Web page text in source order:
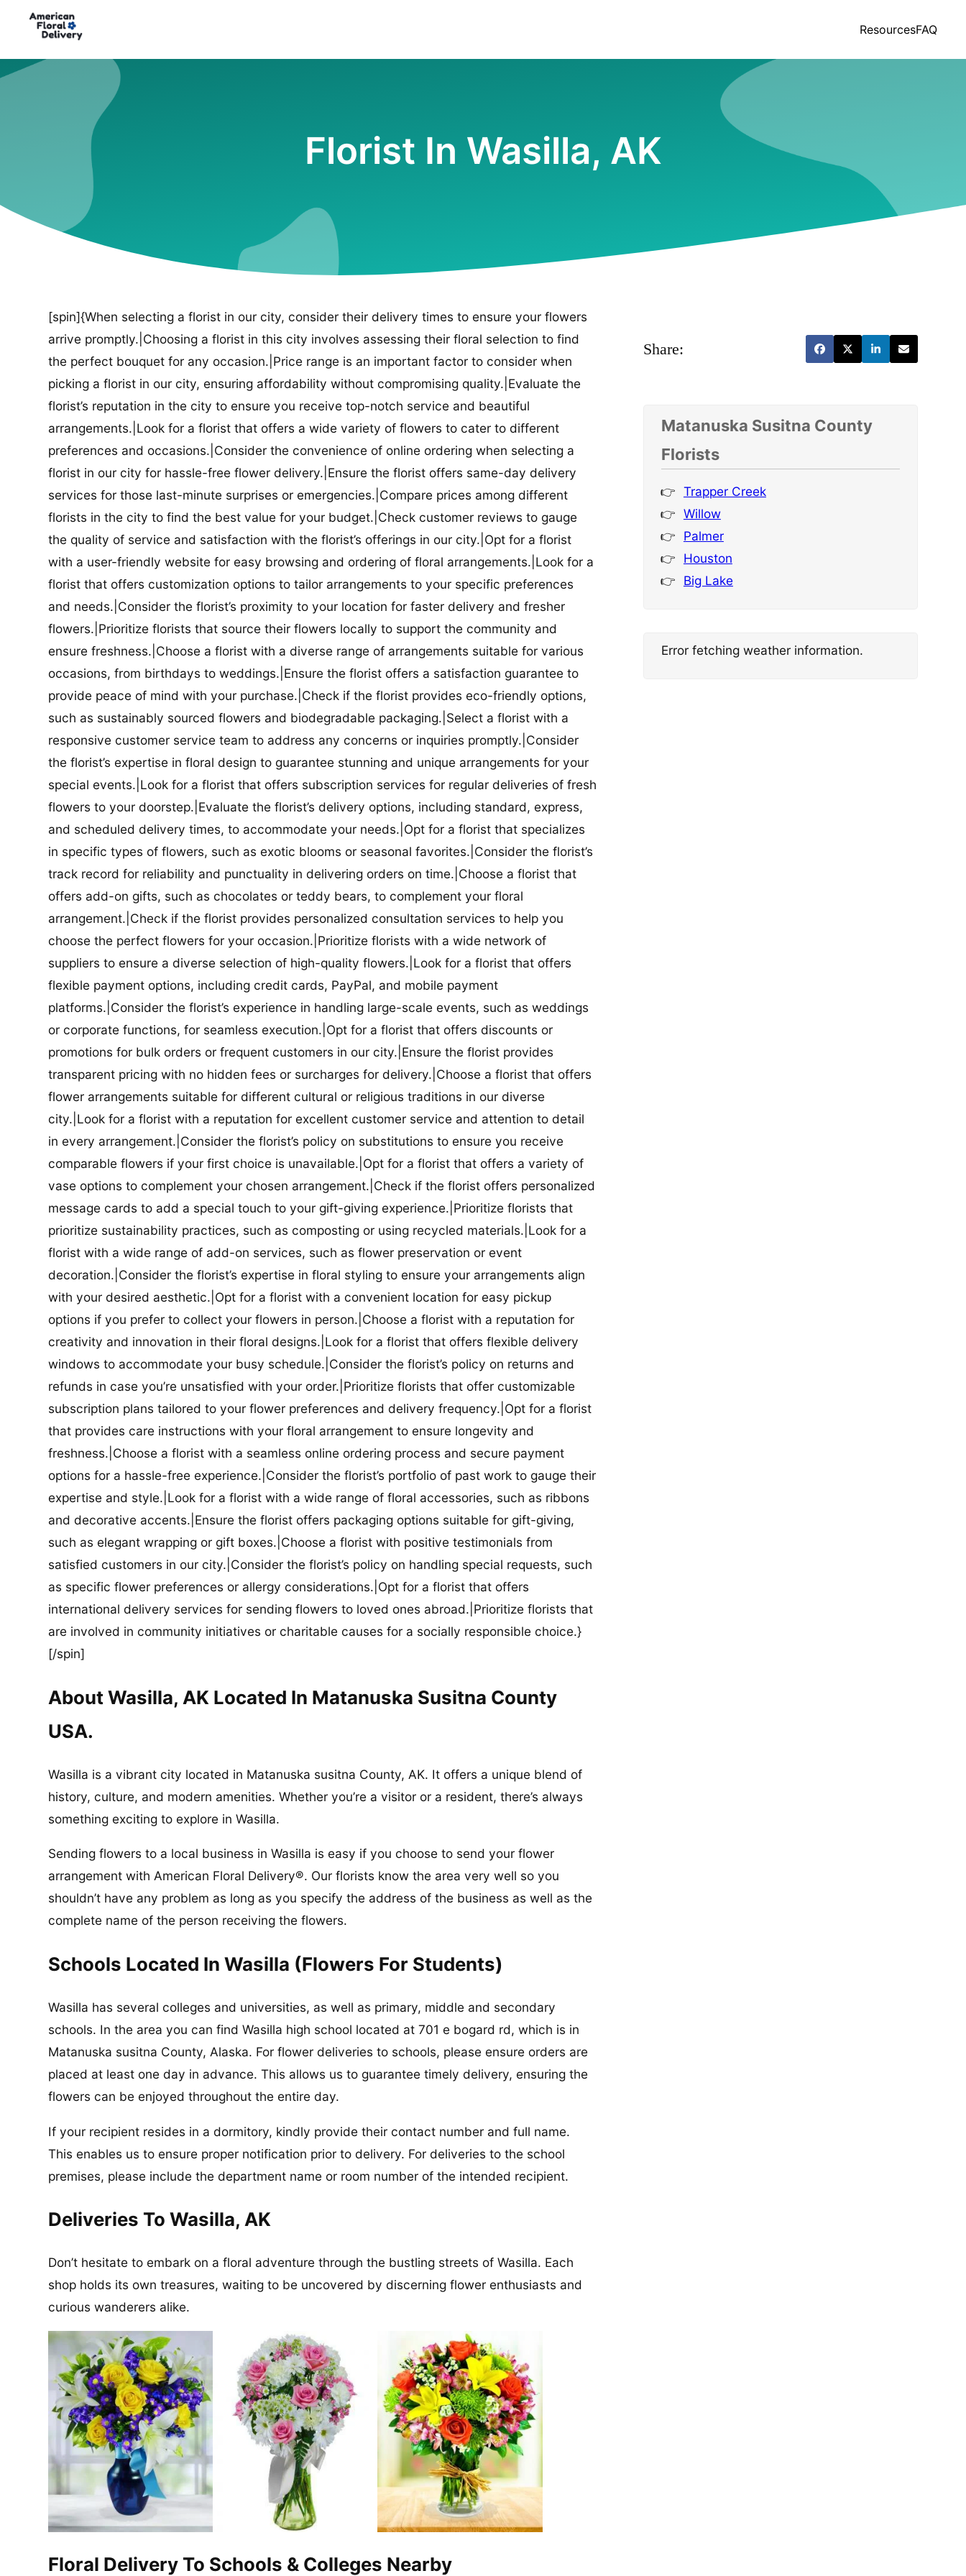
ResourcesFAQ
Florist In Wasilla, AK
[spin]{When selecting a florist in our city, consider their delivery times to ensure your flowers
arrive promptly.|Choosing a florist in this city involves assessing their floral selection to find
the perfect bouquet for any occasion.|Price range is an important factor to consider when
picking a florist in our city, ensuring affordability without compromising quality.|Evaluate the
florist’s reputation in the city to ensure you receive top-notch service and beautiful
arrangements.|Look for a florist that offers a wide variety of flowers to cater to different
preferences and occasions.|Consider the convenience of online ordering when selecting a
florist in our city for hassle-free flower delivery.|Ensure the florist offers same-day delivery
services for those last-minute surprises or emergencies.|Compare prices among different
florists in the city to find the best value for your budget.|Check customer reviews to gauge
the quality of service and satisfaction with the florist’s offerings in our city.|Opt for a florist
with a user-friendly website for easy browsing and ordering of floral arrangements.|Look for a
florist that offers customization options to tailor arrangements to your specific preferences
and needs.|Consider the florist’s proximity to your location for faster delivery and fresher
flowers.|Prioritize florists that source their flowers locally to support the community and
ensure freshness.|Choose a florist with a diverse range of arrangements suitable for various
occasions, from birthdays to weddings.|Ensure the florist offers a satisfaction guarantee to
provide peace of mind with your purchase.|Check if the florist provides eco-friendly options,
such as sustainably sourced flowers and biodegradable packaging.|Select a florist with a
responsive customer service team to address any concerns or inquiries promptly.|Consider
the florist’s expertise in floral design to guarantee stunning and unique arrangements for your
special events.|Look for a florist that offers subscription services for regular deliveries of fresh
flowers to your doorstep.|Evaluate the florist’s delivery options, including standard, express,
and scheduled delivery times, to accommodate your needs.|Opt for a florist that specializes
in specific types of flowers, such as exotic blooms or seasonal favorites.|Consider the florist’s
track record for reliability and punctuality in delivering orders on time.|Choose a florist that
offers add-on gifts, such as chocolates or teddy bears, to complement your floral
arrangement.|Check if the florist provides personalized consultation services to help you
choose the perfect flowers for your occasion.|Prioritize florists with a wide network of
suppliers to ensure a diverse selection of high-quality flowers.|Look for a florist that offers
flexible payment options, including credit cards, PayPal, and mobile payment
platforms.|Consider the florist’s experience in handling large-scale events, such as weddings
or corporate functions, for seamless execution.|Opt for a florist that offers discounts or
promotions for bulk orders or frequent customers in our city.|Ensure the florist provides
transparent pricing with no hidden fees or surcharges for delivery.|Choose a florist that offers
flower arrangements suitable for different cultural or religious traditions in our diverse
city.|Look for a florist with a reputation for excellent customer service and attention to detail
in every arrangement.|Consider the florist’s policy on substitutions to ensure you receive
comparable flowers if your first choice is unavailable.|Opt for a florist that offers a variety of
vase options to complement your chosen arrangement.|Check if the florist offers personalized
message cards to add a special touch to your gift-giving experience.|Prioritize florists that
prioritize sustainability practices, such as composting or using recycled materials.|Look for a
florist with a wide range of add-on services, such as flower preservation or event
decoration.|Consider the florist’s expertise in floral styling to ensure your arrangements align
with your desired aesthetic.|Opt for a florist with a convenient location for easy pickup
options if you prefer to collect your flowers in person.|Choose a florist with a reputation for
creativity and innovation in their floral designs.|Look for a florist that offers flexible delivery
windows to accommodate your busy schedule.|Consider the florist’s policy on returns and
refunds in case you’re unsatisfied with your order.|Prioritize florists that offer customizable
subscription plans tailored to your flower preferences and delivery frequency.|Opt for a florist
that provides care instructions with your floral arrangement to ensure longevity and
freshness.|Choose a florist with a seamless online ordering process and secure payment
options for a hassle-free experience.|Consider the florist’s portfolio of past work to gauge their
expertise and style.|Look for a florist with a wide range of floral accessories, such as ribbons
and decorative accents.|Ensure the florist offers packaging options suitable for gift-giving,
such as elegant wrapping or gift boxes.|Choose a florist with positive testimonials from
satisfied customers in our city.|Consider the florist’s policy on handling special requests, such
as specific flower preferences or allergy considerations.|Opt for a florist that offers
international delivery services for sending flowers to loved ones abroad.|Prioritize florists that
are involved in community initiatives or charitable causes for a socially responsible choice.}
[/spin]
About Wasilla, AK Located In Matanuska Susitna County
USA.
Wasilla is a vibrant city located in Matanuska susitna County, AK. It offers a unique blend of
history, culture, and modern amenities. Whether you’re a visitor or a resident, there’s always
something exciting to explore in Wasilla.
Sending flowers to a local business in Wasilla is easy if you choose to send your flower
arrangement with American Floral Delivery®. Our florists know the area very well so you
shouldn’t have any problem as long as you specify the address of the business as well as the
complete name of the person receiving the flowers.
Schools Located In Wasilla (Flowers For Students)
Wasilla has several colleges and universities, as well as primary, middle and secondary
schools. In the area you can find Wasilla high school located at 701 e bogard rd, which is in
Matanuska susitna County, Alaska. For flower deliveries to schools, please ensure orders are
placed at least one day in advance. This allows us to guarantee timely delivery, ensuring the
flowers can be enjoyed throughout the entire day.
If your recipient resides in a dormitory, kindly provide their contact number and full name.
This enables us to ensure proper notification prior to delivery. For deliveries to the school
premises, please include the department name or room number of the intended recipient.
Deliveries To Wasilla, AK
Don’t hesitate to embark on a floral adventure through the bustling streets of Wasilla. Each
shop holds its own treasures, waiting to be uncovered by discerning flower enthusiasts and
curious wanderers alike.
Floral Delivery To Schools & Colleges Nearby
Share:
Matanuska Susitna County
Florists
Trapper Creek
Willow
Palmer
Houston
Big Lake
Error fetching weather information.